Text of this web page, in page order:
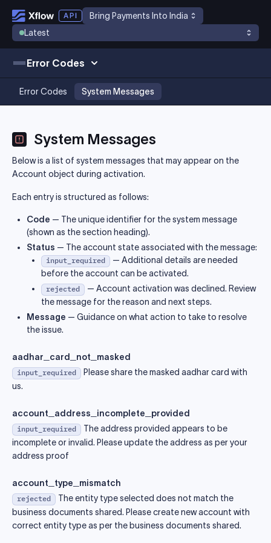
Bring Payments Into India
Latest
Error Codes
Error Codes System Messages
System Messages
Below is a list of system messages that may appear on the
Account object during activation.
Each entry is structured as follows:
Code — The unique identifier for the system message
(shown as the section heading).
Status — The account state associated with the message:
input_required
— Additional details are needed
before the account can be activated.
rejected
— Account activation was declined. Review
the message for the reason and next steps.
Message — Guidance on what action to take to resolve
the issue.
aadhar_card_not_masked
input_required
Please share the masked aadhar card with
us.
account_address_incomplete_provided
input_required
The address provided appears to be
incomplete or invalid. Please update the address as per your
address proof
account_type_mismatch
rejected
The entity type selected does not match the
business documents shared. Please create new account with
correct entity type as per the business documents shared.